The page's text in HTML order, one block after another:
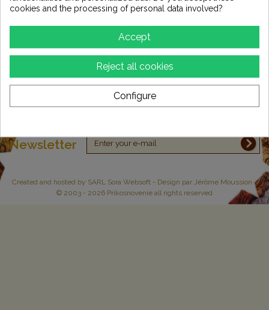
My account
Newsletter
Created and hosted by SARL Sora Websoft - Design par Jérôme Moussion -
© 2003 - 2026 Prikosnovenie all rights reserved
cookies and the processing of personal data involved?
Accept
Reject all cookies
Configure